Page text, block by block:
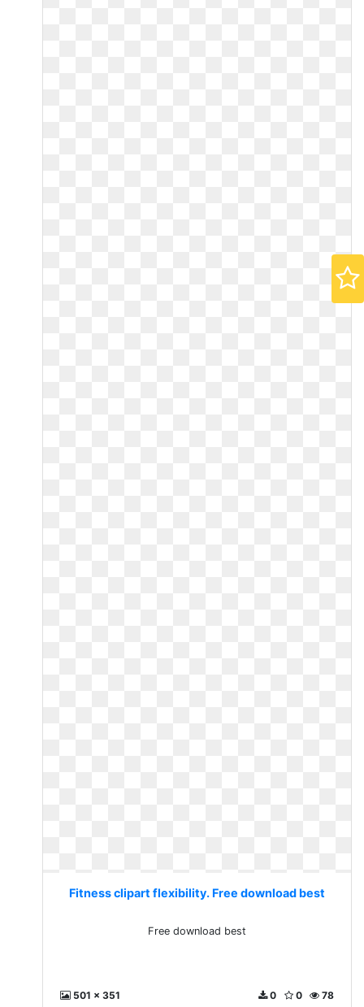
Fitness clipart flexibility. Free download best
Free download best
501 x 351 78
0
0